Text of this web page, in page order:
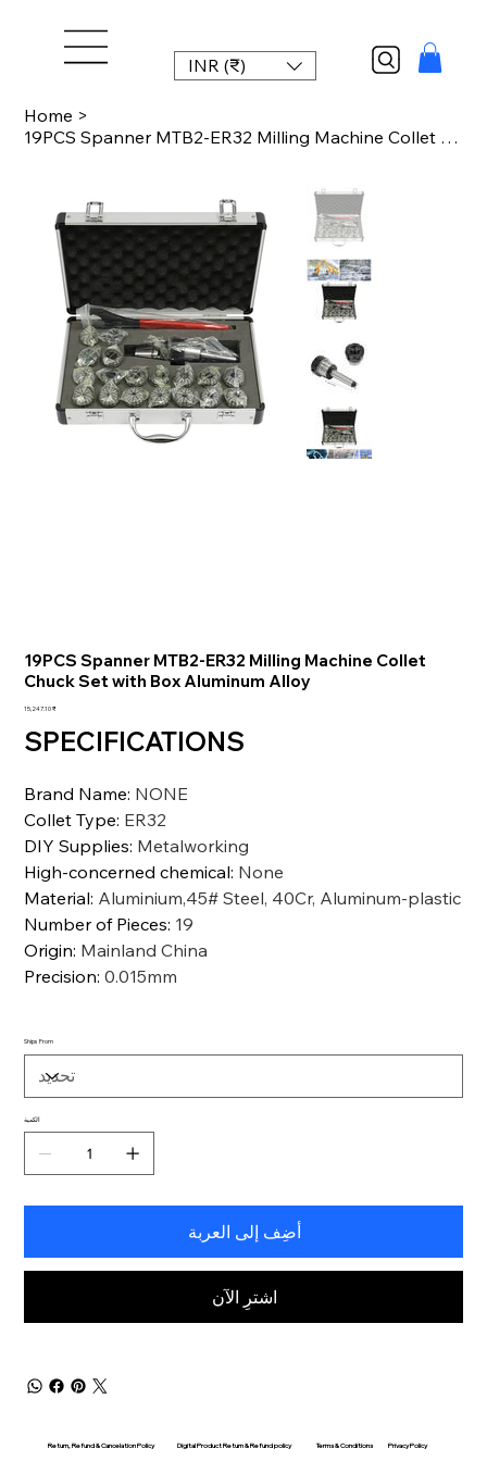
INR (₹)
Home >
19PCS Spanner MTB2-ER32 Milling Machine Collet Chuck Set with Box Aluminum Alloy
19PCS Spanner MTB2-ER32 Milling Machine Collet
Chuck Set with Box Aluminum Alloy
السعر‏15,247.10 ₹
SPECIFICATIONS
Brand Name: NONE
Collet Type: ER32
DIY Supplies: Metalworking
High-concerned chemical: None
Material: Aluminium,45# Steel, 40Cr, Aluminum-plastic
Number of Pieces: 19
Origin: Mainland China
Precision:0.015mm
Ships From
الكمية
أضِف إلى العربة
اشترِ الآن
Return, Refund & Cancelation Policy Digital Product Return & Refund policy Terms & Conditions Privacy Policy